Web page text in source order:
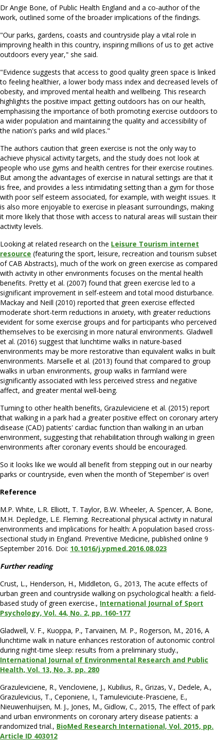
Dr Angie Bone, of Public Health England and a co-author of the
work, outlined some of the broader implications of the findings.
"Our parks, gardens, coasts and countryside play a vital role in
improving health in this country, inspiring millions of us to get active
outdoors every year," she said.
"Evidence suggests that access to good quality green space is linked
to feeling healthier, a lower body mass index and decreased levels of
obesity, and improved mental health and wellbeing. This research
highlights the positive impact getting outdoors has on our health,
emphasising the importance of both promoting exercise outdoors to
a wider population and maintaining the quality and accessibility of
the nation's parks and wild places."
The authors caution that green exercise is not the only way to
achieve physical activity targets, and the study does not look at
people who use gyms and health centres for their exercise routines.
But among the advantages of exercise in natural settings are that it
is free, and provides a less intimidating setting than a gym for those
with poor self esteem associated, for example, with weight issues. It
is also more enjoyable to exercise in pleasant surroundings, making
it more likely that those with access to natural areas will sustain their
activity levels.
Looking at related research on the Leisure Tourism internet
resource (featuring the sport, leisure, recreation and tourism subset
of CAB Abstracts), much of the work on green exercise as compared
with activity in other environments focuses on the mental health
benefits. Pretty et al. (2007) found that green exercise led to a
significant improvement in self-esteem and total mood disturbance.
Mackay and Neill (2010) reported that green exercise effected
moderate short-term reductions in anxiety, with greater reductions
evident for some exercise groups and for participants who perceived
themselves to be exercising in more natural environments. Gladwell
et al. (2016) suggest that lunchtime walks in nature-based
environments may be more restorative than equivalent walks in built
environments. Marselle et al. (2013) found that compared to group
walks in urban environments, group walks in farmland were
significantly associated with less perceived stress and negative
affect, and greater mental well-being.
Turning to other health benefits, Grazuleviciene et al. (2015) report
that walking in a park had a greater positive effect on coronary artery
disease (CAD) patients' cardiac function than walking in an urban
environment, suggesting that rehabilitation through walking in green
environments after coronary events should be encouraged.
So it looks like we would all benefit from stepping out in our nearby
parks or countryside, even when the month of ‘Stepember’ is over!
Reference
M.P. White, L.R. Elliott, T. Taylor, B.W. Wheeler, A. Spencer, A. Bone,
M.H. Depledge, L.E. Fleming. Recreational physical activity in natural
environments and implications for health: A population based cross-
sectional study in England. Preventive Medicine, published online 9
September 2016. Doi: 10.1016/j.ypmed.2016.08.023
Further reading
Crust, L., Henderson, H., Middleton, G., 2013, The acute effects of
urban green and countryside walking on psychological health: a field-
based study of green exercise., International Journal of Sport
Psychology, Vol. 44, No. 2, pp. 160-177
Gladwell, V. F., Kuoppa, P., Tarvainen, M. P., Rogerson, M., 2016, A
lunchtime walk in nature enhances restoration of autonomic control
during night-time sleep: results from a preliminary study.,
International Journal of Environmental Research and Public
Health, Vol. 13, No. 3, pp. 280
Grazuleviciene, R., Vencloviene, J., Kubilius, R., Grizas, V., Dedele, A.,
Grazulevicius, T., Ceponiene, I., Tamuleviciute-Prasciene, E.,
Nieuwenhuijsen, M. J., Jones, M., Gidlow, C., 2015, The effect of park
and urban environments on coronary artery disease patients: a
randomized trial., BioMed Research International, Vol. 2015, pp.
Article ID 403012